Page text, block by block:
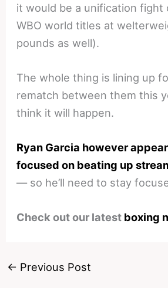
it would be a unification fight
WBO world titles at
pounds as well).
The whole thing is lining up
rematch between them this
think it will happen.
Ryan Garcia however
focused on beating up
— so he’ll need to stay
Check out our latest boxing
← Previous Post